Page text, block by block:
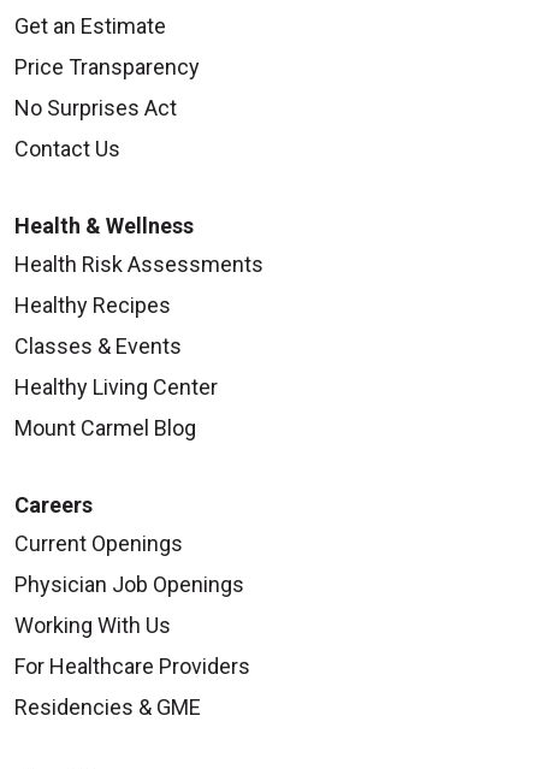
Get an Estimate
Price Transparency
No Surprises Act
Contact Us
Health & Wellness
Health Risk Assessments
Healthy Recipes
Classes & Events
Healthy Living Center
Mount Carmel Blog
Careers
Current Openings
Physician Job Openings
Working With Us
For Healthcare Providers
Residencies & GME